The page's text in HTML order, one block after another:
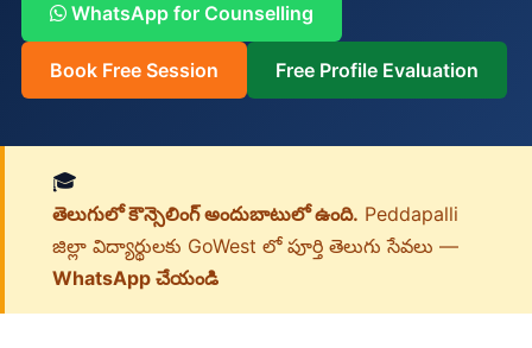
WhatsApp for Counselling
Book Free Session Free Profile Evaluation
🎓
తెలుగులో కౌన్సెలింగ్ అందుబాటులో ఉంది. Peddapalli
జిల్లా విద్యార్థులకు GoWest లో పూర్తి తెలుగు సేవలు —
WhatsApp చేయండి